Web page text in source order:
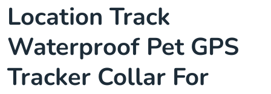
Location Track
Waterproof Pet GPS
Tracker Collar For